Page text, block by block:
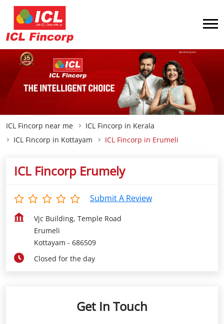
ICL Fincorp near me
ICL Fincorp in Kerala
ICL Fincorp in Kottayam
ICL Fincorp in Erumeli
ICL Fincorp Erumely
Submit A Review
Vjc Building, Temple Road
Erumeli
Kottayam - 686509
Closed for the day
Get In Touch